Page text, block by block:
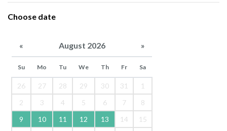
Choose date
« August 2026 »
Su Mo Tu We Th Fr Sa
26 27 28 29 30 31
1
2
3 4 5 6 7
8
9
10 11 12 13 14
15